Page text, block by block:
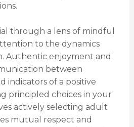
through a lens of mindful
to the dynamics
Authentic enjoyment and
between
indicators of a positive
principled choices in your
actively selecting adult
mutual respect and